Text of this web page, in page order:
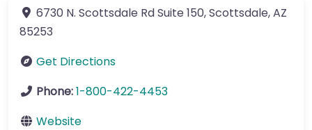
6730 N. Scottsdale RdSuite 150,Scottsdale,AZ
85253
Get Directions
Phone:1-800-422-4453
Website